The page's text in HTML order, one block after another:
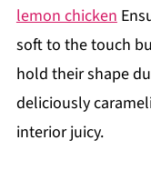
lemon chicken
soft to the touch
hold their shape
deliciously
interior juicy.